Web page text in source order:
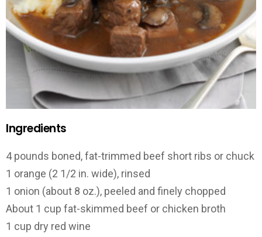
Ingredients
4 pounds boned, fat-trimmed beef short ribs or chuck
1 orange (2 1/2 in. wide), rinsed
1 onion (about 8 oz.), peeled and finely chopped
About 1 cup fat-skimmed beef or chicken broth
1 cup dry red wine